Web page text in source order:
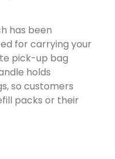
has been
for carrying your
pick-up bag
holds
so customers
packs or their